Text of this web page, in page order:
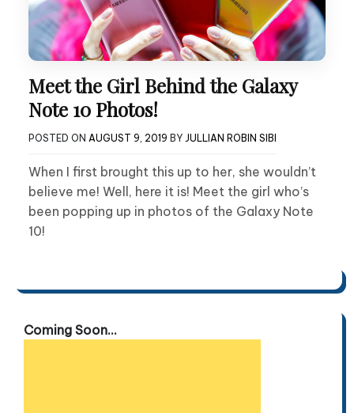
Meet the Girl Behind the Galaxy
Note 10 Photos!
POSTED ON AUGUST 9, 2019 BY JULLIAN ROBIN SIBI
When I first brought this up to her, she wouldn’t
believe me! Well, here it is! Meet the girl who’s
been popping up in photos of the Galaxy Note
10!
Coming Soon...